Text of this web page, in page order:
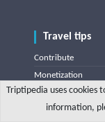
Travel tips
Contribute
Monetization
World map
Random tip
Triptipedia uses cookies
information,Explore